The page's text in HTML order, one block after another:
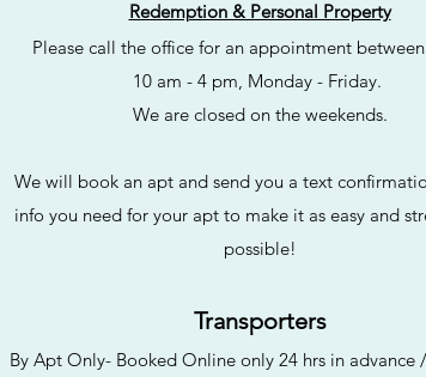
Redemption & Personal Property
Please call the office for an appointment
10 am - 4 pm, Monday - Friday.
We are closed on the weekends.
We will book an apt and send you a text
info you need for your apt to make it as easy and
possible!
Transporters
By Apt Only- Booked Online only 24 hrs in advance